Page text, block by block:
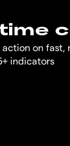
on fast,
indicators